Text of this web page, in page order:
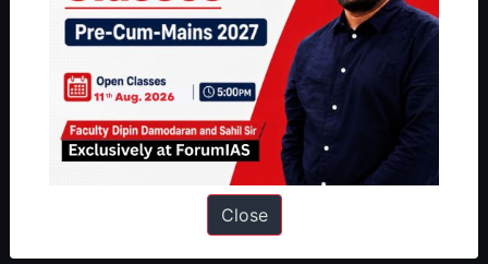
About
About Us
Our Philosophy
Close